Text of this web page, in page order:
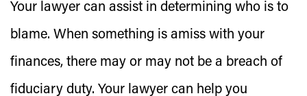
Your lawyer can assist in determining who is to
blame. When something is amiss with your
finances, there may or may not be a breach of
fiduciary duty. Your lawyer can help you